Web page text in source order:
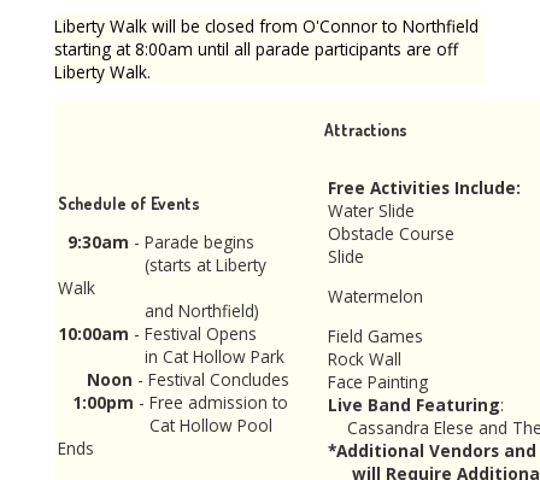
Liberty Walk will be closed from O'Connor to Northfield
starting at 8:00am until all parade participants are off
Liberty Walk.
Schedule of Events
9:30am - Parade begins
(starts at Liberty
Walk
and Northfield)
10:00am - Festival Opens
in Cat Hollow Park
Noon - Festival Concludes
1:00pm - Free admission to
Cat Hollow Pool
Ends
Attractions
Free Activities Include:
Water Slide
Obstacle Course
Slide
Watermelon
Field Games
Rock Wall
Face Painting
Live Band Featuring:
Cassandra Elese
*Additional Vendors
will Require